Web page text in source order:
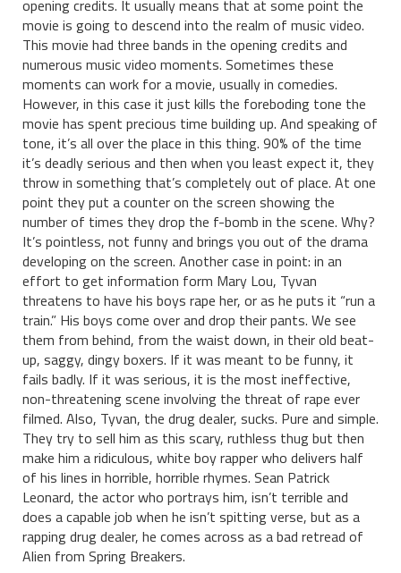
opening credits. It usually means that at some point the
movie is going to descend into the realm of music video.
This movie had three bands in the opening credits and
numerous music video moments. Sometimes these
moments can work for a movie, usually in comedies.
However, in this case it just kills the foreboding tone the
movie has spent precious time building up. And speaking of
tone, it’s all over the place in this thing. 90% of the time
it’s deadly serious and then when you least expect it, they
throw in something that’s completely out of place. At one
point they put a counter on the screen showing the
number of times they drop the f-bomb in the scene. Why?
It’s pointless, not funny and brings you out of the drama
developing on the screen. Another case in point: in an
effort to get information form Mary Lou, Tyvan
threatens to have his boys rape her, or as he puts it “run a
train.” His boys come over and drop their pants. We see
them from behind, from the waist down, in their old beat-
up, saggy, dingy boxers. If it was meant to be funny, it
fails badly. If it was serious, it is the most ineffective,
non-threatening scene involving the threat of rape ever
filmed. Also, Tyvan, the drug dealer, sucks. Pure and simple.
They try to sell him as this scary, ruthless thug but then
make him a ridiculous, white boy rapper who delivers half
of his lines in horrible, horrible rhymes. Sean Patrick
Leonard, the actor who portrays him, isn’t terrible and
does a capable job when he isn’t spitting verse, but as a
rapping drug dealer, he comes across as a bad retread of
Alien from Spring Breakers.